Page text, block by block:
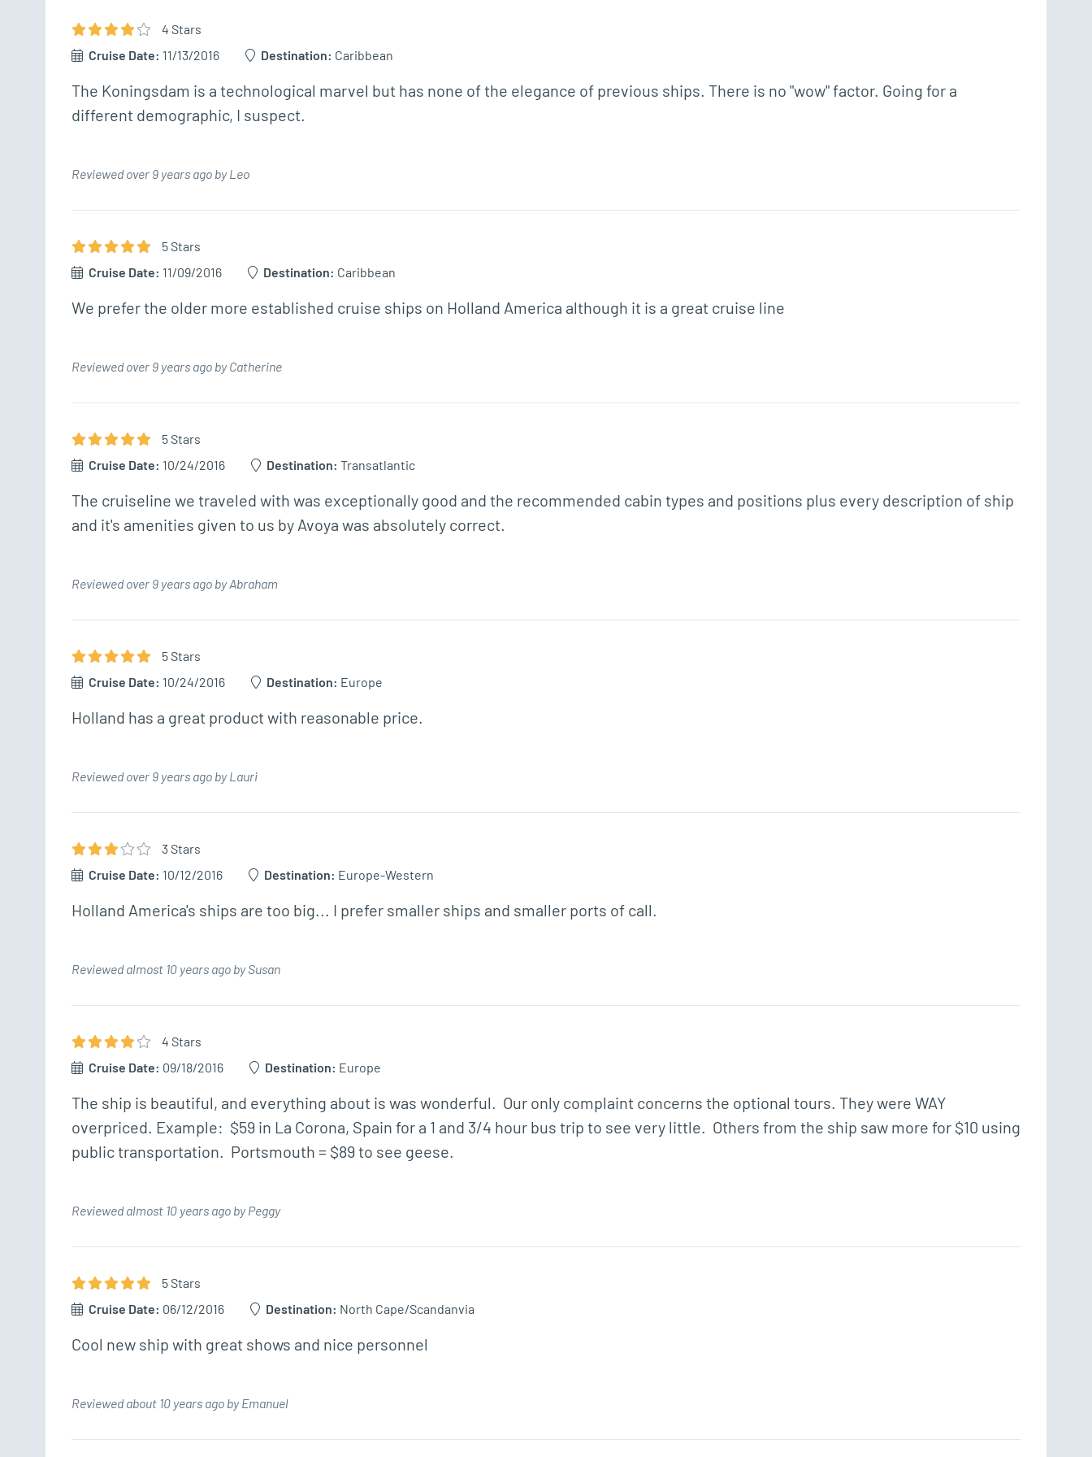
4 Stars
Cruise Date: 11/13/2016 Destination: Caribbean
The Koningsdam is a technological marvel but has none of the elegance of previous ships. There is no "wow" factor. Going for a
different demographic, I suspect.
Reviewed over 9 years ago by Leo
5Stars
Cruise Date: 11/09/2016 Destination: Caribbean
We prefer the older more established cruise ships on Holland America although it is a great cruise line
Reviewed over 9 years ago by Catherine
5Stars
Cruise Date: 10/24/2016 Destination: Transatlantic
The cruiseline we traveled with was exceptionally good and the recommended cabin types and positions plus every description of ship
and it's amenities given to us by Avoya was absolutely correct.
Reviewed over 9 years ago by Abraham
5Stars
Cruise Date: 10/24/2016 Destination: Europe
Holland has a great product with reasonable price.
Reviewed over 9 years ago by Lauri
3Stars
Cruise Date: 10/12/2016 Destination: Europe-Western
Holland America's ships are too big... I prefer smaller ships and smaller ports of call.
Reviewed almost 10 years ago by Susan
4 Stars
Cruise Date: 09/18/2016 Destination: Europe
The ship is beautiful, and everything about is was wonderful.  Our only complaint concerns the optional tours. They were WAY
overpriced. Example:  $59 in La Corona, Spain for a 1 and 3/4 hour bus trip to see very little.  Others from the ship saw more for $10 using
public transportation.  Portsmouth = $89 to see geese.
Reviewed almost 10 years ago by Peggy
5Stars
Cruise Date: 06/12/2016 Destination: North Cape/Scandanvia
Cool new ship with great shows and nice personnel
Reviewed about 10 years ago by Emanuel